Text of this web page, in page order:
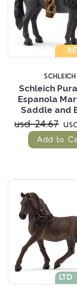
SCHLEICH
Schleich
Espanola
Saddle and
usd 24.67
Add to
LTD